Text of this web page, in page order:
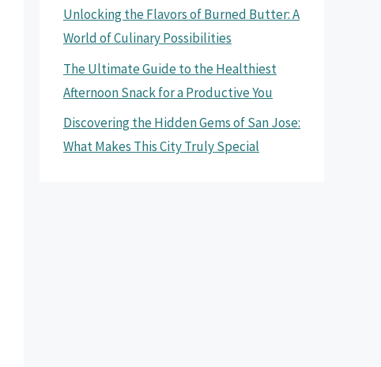
Unlocking the Flavors of Burned Butter: A
World of Culinary Possibilities
The Ultimate Guide to the Healthiest
Afternoon Snack for a Productive You
Discovering the Hidden Gems of San Jose:
What Makes This City Truly Special